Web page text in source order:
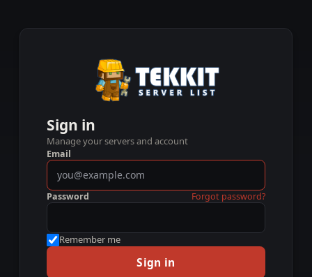
Sign in
Manage your servers and account
Email
Password Forgot password?
Remember me
Sign in